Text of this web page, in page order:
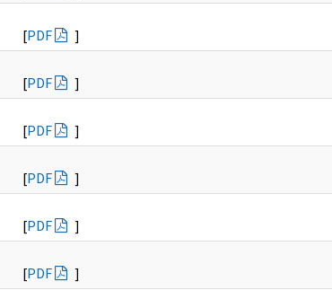
[PDF
]
[PDF
]
[PDF
]
[PDF
]
[PDF
]
[PDF
]